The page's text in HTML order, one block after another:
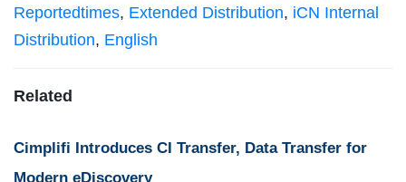
Reportedtimes, Extended Distribution, iCN Internal
Distribution, English
Related
Cimplifi Introduces CI Transfer, Data Transfer for
Modern eDiscovery